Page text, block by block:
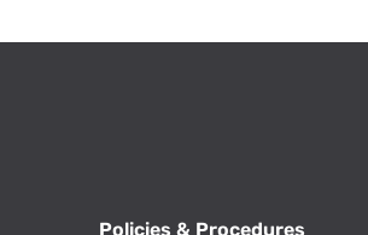
Policies & Procedures